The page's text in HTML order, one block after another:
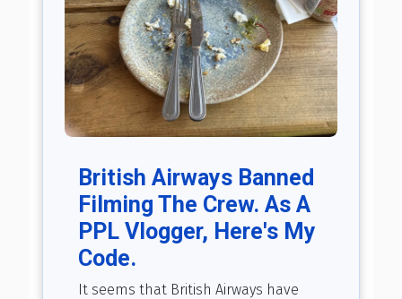
British Airways Banned
Filming The Crew. As A
PPL Vlogger, Here's My
Code.
It seems that British Airways have